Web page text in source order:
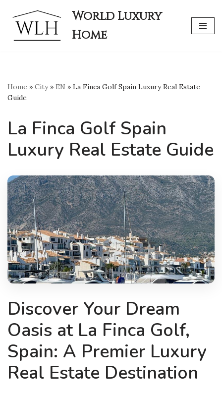
Skip
to
World Luxury
Home
Home » City» EN » La Finca Golf Spain Luxury Real Estate
Guide
La Finca Golf Spain
Luxury Real Estate Guide
Discover Your Dream
Oasis at La Finca Golf,
Spain: A Premier Luxury
Real Estate Destination